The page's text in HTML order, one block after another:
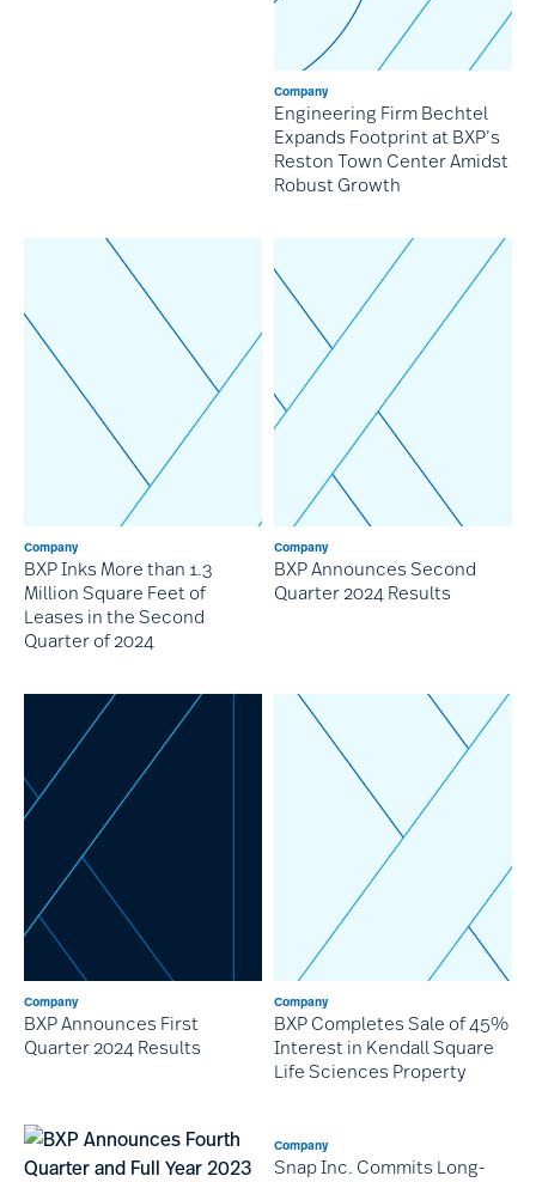
Company
Engineering Firm Bechtel
Expands Footprint at BXP’s
Reston Town Center Amidst
Robust Growth
Company
BXP Inks More than 1.3
Million Square Feet of
Leases in the Second
Quarter of 2024
Company
BXP Announces Second
Quarter 2024 Results
Company
BXP Announces First
Quarter 2024 Results
Company
BXP Completes Sale of 45%
Interest in Kendall Square
Life Sciences Property
Company
Snap Inc. Commits Long-